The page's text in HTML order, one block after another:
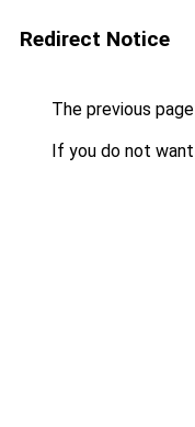
Redirect Notice
The previous
If you do not